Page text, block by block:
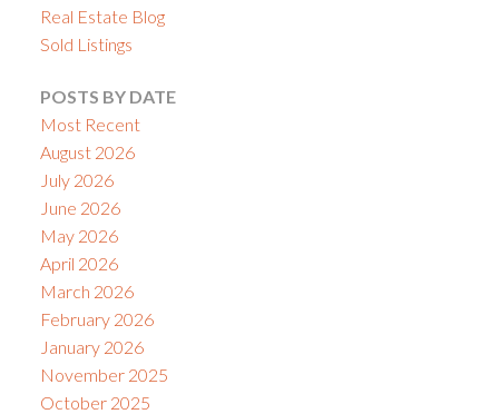
Real Estate Blog
Sold Listings
POSTS BY DATE
Most Recent
August 2026
July 2026
June 2026
May 2026
April 2026
March 2026
February 2026
January 2026
November 2025
October 2025